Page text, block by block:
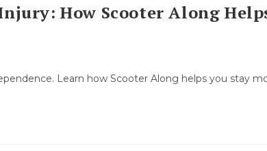
How Scooter Along
Learn how Scooter Along helps you stay